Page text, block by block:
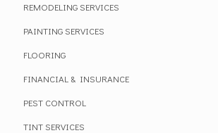
REMODELING SERVICES
PAINTING SERVICES
FLOORING
FINANCIAL & INSURANCE
PEST CONTROL
TINT SERVICES